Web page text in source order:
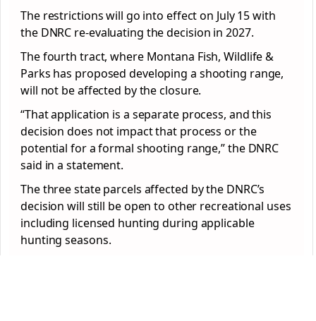
The restrictions will go into effect on July 15 with
the DNRC re-evaluating the decision in 2027.
The fourth tract, where Montana Fish, Wildlife &
Parks has proposed developing a shooting range,
will not be affected by the closure.
“That application is a separate process, and this
decision does not impact that process or the
potential for a formal shooting range,” the DNRC
said in a statement.
The three state parcels affected by the DNRC’s
decision will still be open to other recreational uses
including licensed hunting during applicable
hunting seasons.